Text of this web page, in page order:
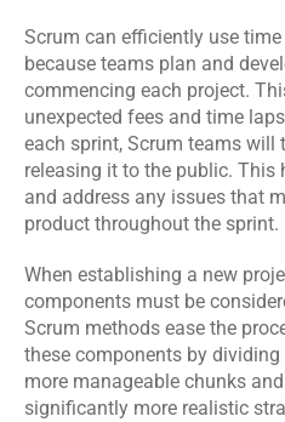
Scrum can efficiently use
because teams plan and
commencing each project.
unexpected fees and time
each sprint, Scrum teams will
releasing it to the public.
and address any issues that
product throughout the sprint.
When establishing a new
components must be
Scrum methods ease the
these components by
more manageable chunks
significantly more realistic